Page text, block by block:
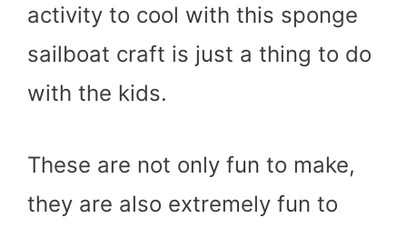
activity to cool with this sponge
sailboat craft is just a thing to do
with the kids.
These are not only fun to make,
they are also extremely fun to